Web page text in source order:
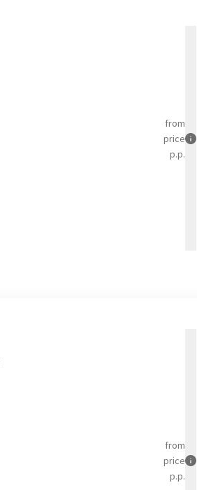
from
price
p.p.
from
price
p.p.